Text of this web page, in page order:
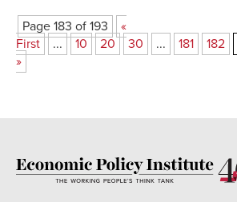
Page 183 of 193
«
First
... 10 20 30 ... 181 182
»